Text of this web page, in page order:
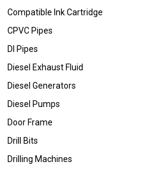
Compatible Ink Cartridge
CPVC Pipes
DI Pipes
Diesel Exhaust Fluid
Diesel Generators
Diesel Pumps
Door Frame
Drill Bits
Drilling Machines